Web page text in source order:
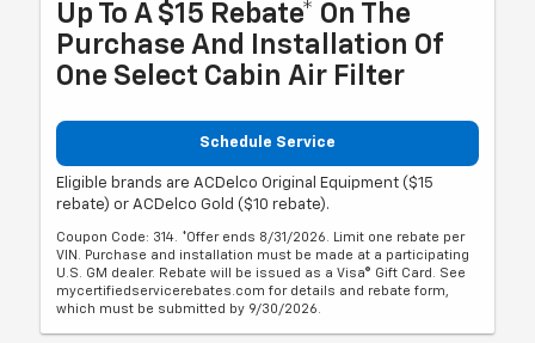
Up To A $15 Rebate* On The
Purchase And Installation Of
One Select Cabin Air Filter
Schedule Service
Eligible brands are ACDelco Original Equipment ($15
rebate) or ACDelco Gold ($10 rebate).
Coupon Code: 314. *Offer ends 8/31/2026. Limit one rebate per
VIN. Purchase and installation must be made at a participating
U.S. GM dealer. Rebate will be issued as a Visa® Gift Card. See
mycertifiedservicerebates.com for details and rebate form,
which must be submitted by 9/30/2026.